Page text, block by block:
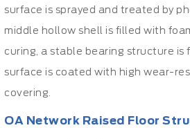
surface is sprayed and treated by
middle hollow shell is filled with
curing, a stable bearing structure is
surface is coated with high wear-
covering.
OA Network Raised Floor